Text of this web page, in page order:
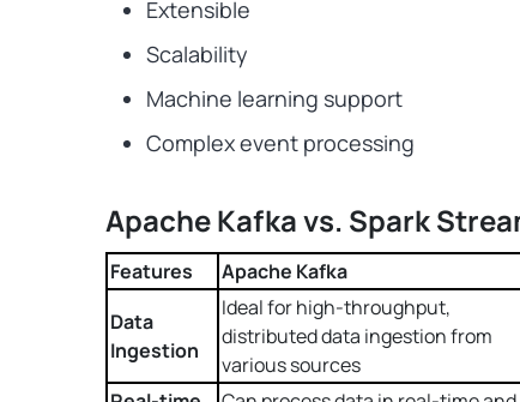
Extensible
Scalability
Machine learning support
Complex event processing
Apache Kafka vs. Spark
Features Apache Kafka
Data
Ingestion
Ideal for high-throughput,
distributed data ingestion from
various sources